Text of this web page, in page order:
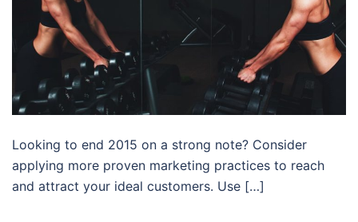
Looking to end 2015 on a strong note? Consider
applying more proven marketing practices to reach
and attract your ideal customers. Use […]